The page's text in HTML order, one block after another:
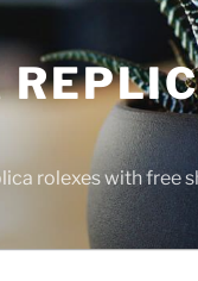
rolexes with free